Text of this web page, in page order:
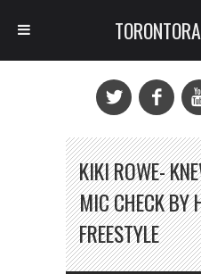
KIKI ROWE-
MIC CHECK BY
FREESTYLE